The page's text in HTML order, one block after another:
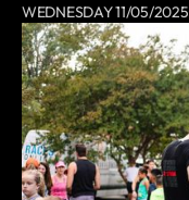
WEDNESDAY 11/05/2025